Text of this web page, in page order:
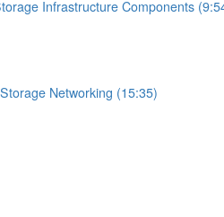
Infrastructure Components
Networking (15:35)